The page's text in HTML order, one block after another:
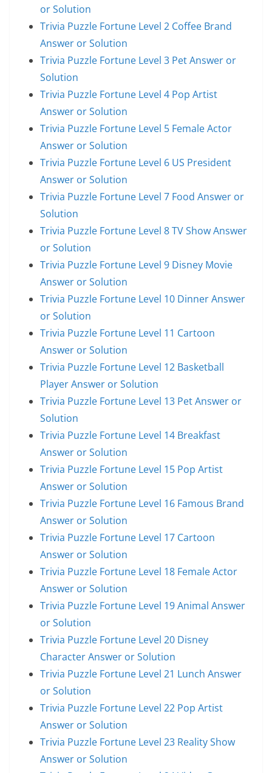
or Solution
Trivia Puzzle Fortune Level 2 Coffee Brand
Answer or Solution
Trivia Puzzle Fortune Level 3 Pet Answer or
Solution
Trivia Puzzle Fortune Level 4 Pop Artist
Answer or Solution
Trivia Puzzle Fortune Level 5 Female Actor
Answer or Solution
Trivia Puzzle Fortune Level 6 US President
Answer or Solution
Trivia Puzzle Fortune Level 7 Food Answer or
Solution
Trivia Puzzle Fortune Level 8 TV Show Answer
or Solution
Trivia Puzzle Fortune Level 9 Disney Movie
Answer or Solution
Trivia Puzzle Fortune Level 10 Dinner Answer
or Solution
Trivia Puzzle Fortune Level 11 Cartoon
Answer or Solution
Trivia Puzzle Fortune Level 12 Basketball
Player Answer or Solution
Trivia Puzzle Fortune Level 13 Pet Answer or
Solution
Trivia Puzzle Fortune Level 14 Breakfast
Answer or Solution
Trivia Puzzle Fortune Level 15 Pop Artist
Answer or Solution
Trivia Puzzle Fortune Level 16 Famous Brand
Answer or Solution
Trivia Puzzle Fortune Level 17 Cartoon
Answer or Solution
Trivia Puzzle Fortune Level 18 Female Actor
Answer or Solution
Trivia Puzzle Fortune Level 19 Animal Answer
or Solution
Trivia Puzzle Fortune Level 20 Disney
Character Answer or Solution
Trivia Puzzle Fortune Level 21 Lunch Answer
or Solution
Trivia Puzzle Fortune Level 22 Pop Artist
Answer or Solution
Trivia Puzzle Fortune Level 23 Reality Show
Answer or Solution